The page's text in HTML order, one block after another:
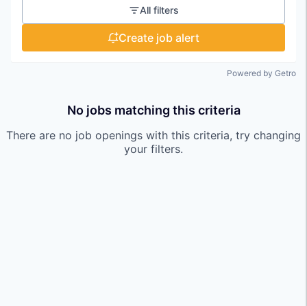
All filters
Create job alert
Powered by Getro
No jobs matching this criteria
There are no job openings with this criteria, try changing
your filters.